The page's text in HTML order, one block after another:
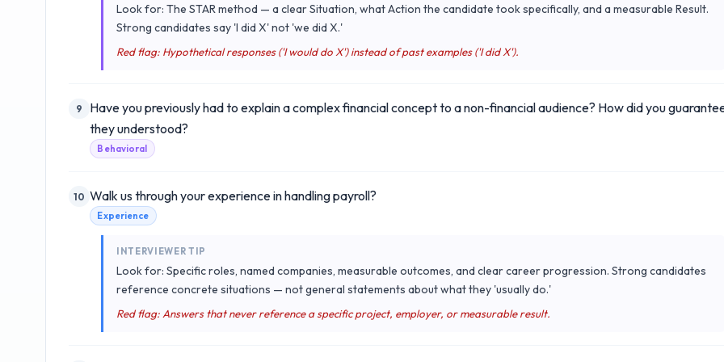
Look for: The STAR method — a clear Situation, what Action the candidate took specifically, and a measurable Result.
Strong candidates say 'I did X' not 'we did X.'
Red flag: Hypothetical responses ('I would do X') instead of past examples ('I did X').
9
Have you previously had to explain a complex financial concept to a non-financial audience? How did you
they understood?
Behavioral
10 Walk us through your experience in handling payroll?
Experience
INTERVIEWER TIP
Look for: Specific roles, named companies, measurable outcomes, and clear career progression. Strong candidates
reference concrete situations — not general statements about what they 'usually do.'
Red flag: Answers that never reference a specific project, employer, or measurable result.